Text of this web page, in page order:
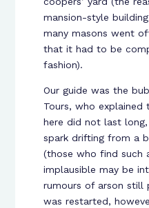
mansion-style
many masons went
that it had to be
fashion).
Our guide was the
Tours, who
here did not last
spark drifting from a
(those who find such
implausible may be
rumours of arson still
was restarted,